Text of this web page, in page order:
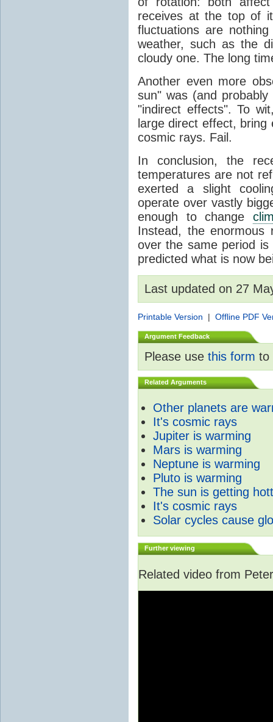
receives at the top of
fluctuations are
weather, such as the
cloudy one. The long
Another even more
sun" was (and
"indirect effects". To
large direct effect,
cosmic rays. Fail.
In conclusion, the
temperatures are not
exerted a slight
operate over vastly
enough to change
Instead, the
over the same period
predicted what is now
Last updated on 27
Printable Version | Offline PDF
Argument Feedback
Please use this form to
Related Arguments
Other planets are
It's cosmic rays
Jupiter is warming
Mars is warming
Neptune is warming
Pluto is warming
The sun is getting
It's cosmic rays
Solar cycles cause
Further viewing
Related video from